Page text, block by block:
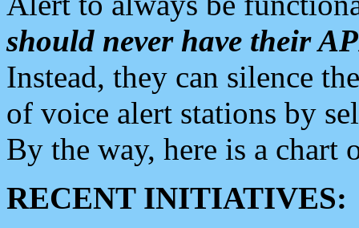
should never have their
Instead, they can silence
of voice alert stations by
By the way, here is a chart
RECENT INITIATIVES: